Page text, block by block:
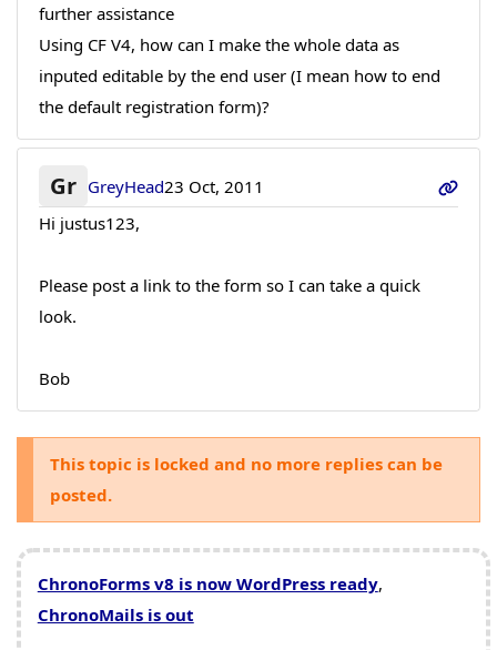
further assistance
Using CF V4, how can I make the whole data as
inputed editable by the end user (I mean how to end
the default registration form)?
Gr GreyHead23 Oct, 2011
Hi justus123,
Please post a link to the form so I can take a quick
look.
Bob
This topic is locked and no more replies can be
posted.
ChronoForms v8 is now WordPress ready,
ChronoMails is out